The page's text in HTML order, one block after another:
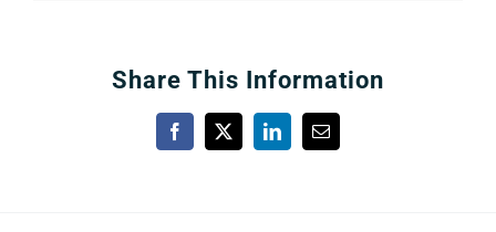
Share This Information
Facebook
X LinkedInEmail